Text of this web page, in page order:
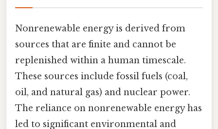
Nonrenewable energy is derived from
sources that are finite and cannot be
replenished within a human timescale.
These sources include fossil fuels (coal,
oil, and natural gas) and nuclear power.
The reliance on nonrenewable energy has
led to significant environmental and